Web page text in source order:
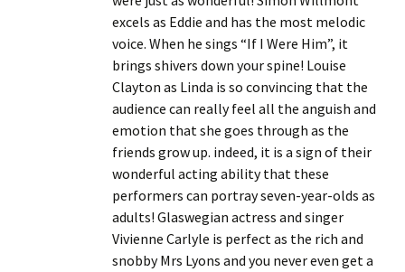
excels as Eddie and has the most melodic
voice. When he sings “If I Were Him”, it
brings shivers down your spine! Louise
Clayton as Linda is so convincing that the
audience can really feel all the anguish and
emotion that she goes through as the
friends grow up. indeed, it is a sign of their
wonderful acting ability that these
performers can portray seven-year-olds as
adults! Glaswegian actress and singer
Vivienne Carlyle is perfect as the rich and
snobby Mrs Lyons and you never even get a